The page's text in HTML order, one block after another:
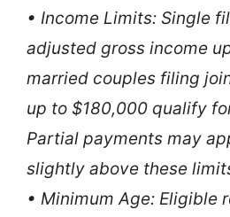
• Income Limits: Single
adjusted gross income
married couples filing
up to $180,000 qualify
Partial payments may
slightly above these
• Minimum Age: Eligible